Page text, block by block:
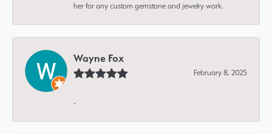
her for any custom gemstone and jewelry work.
Wayne Fox
February 8, 2025
-